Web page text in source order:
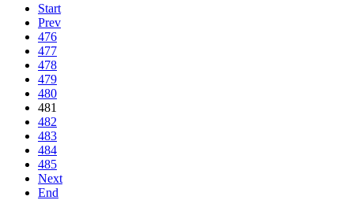
Start
Prev
476
477
478
479
480
481
482
483
484
485
Next
End